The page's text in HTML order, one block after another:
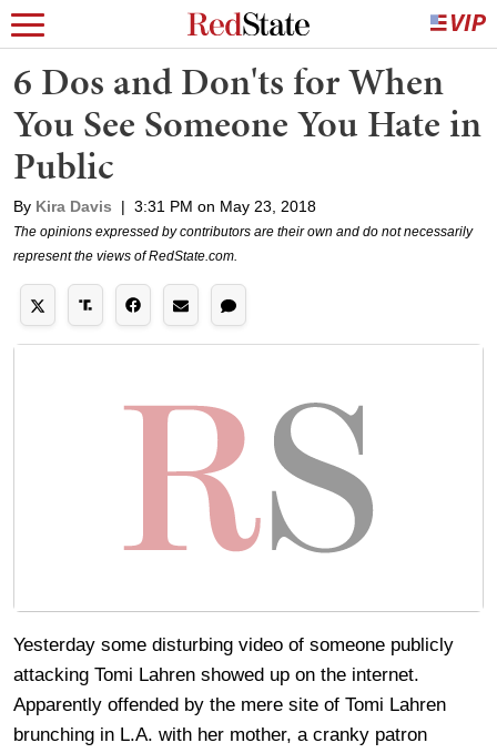
6 Dos and Don'ts for When
You See Someone You Hate in
Public
By Kira Davis | 3:31 PM on May 23, 2018
The opinions expressed by contributors are their own and do not necessarily
represent the views of RedState.com.
Yesterday some disturbing video of someone publicly
attacking Tomi Lahren showed up on the internet.
Apparently offended by the mere site of Tomi Lahren
brunching in L.A. with her mother, a cranky patron